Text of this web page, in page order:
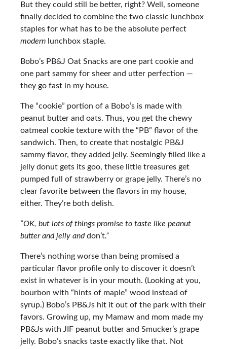
But they could still be better, right? Well, someone
finally decided to combine the two classic lunchbox
staples for what has to be the absolute perfect
modern lunchbox staple.
Bobo’s PB&J Oat Snacks are one part cookie and
one part sammy for sheer and utter perfection —
they go fast in my house.
The “cookie” portion of a Bobo’s is made with
peanut butter and oats. Thus, you get the chewy
oatmeal cookie texture with the “PB” flavor of the
sandwich. Then, to create that nostalgic PB&J
sammy flavor, they added jelly. Seemingly filled like a
jelly donut gets its goo, these little treasures get
pumped full of strawberry or grape jelly. There’s no
clear favorite between the flavors in my house,
either. They’re both delish.
“OK, but lots of things promise to taste like peanut
butter and jelly anddon’t.”
There’s nothing worse than being promised a
particular flavor profile only to discover it doesn’t
exist in whatever is in your mouth. (Looking at you,
bourbon with “hints of maple” wood instead of
syrup.) Bobo’s PB&Js hit it out of the park with their
favors. Growing up, my Mamaw and mom made my
PB&Js with JIF peanut butter and Smucker’s grape
jelly. Bobo’s snacks taste exactly like that. Not